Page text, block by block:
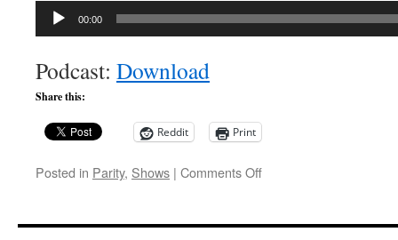
Audio
00:00
Podcast: Download
Share this:
Reddit Print
Posted in Parity, Shows | Comments Offon
464